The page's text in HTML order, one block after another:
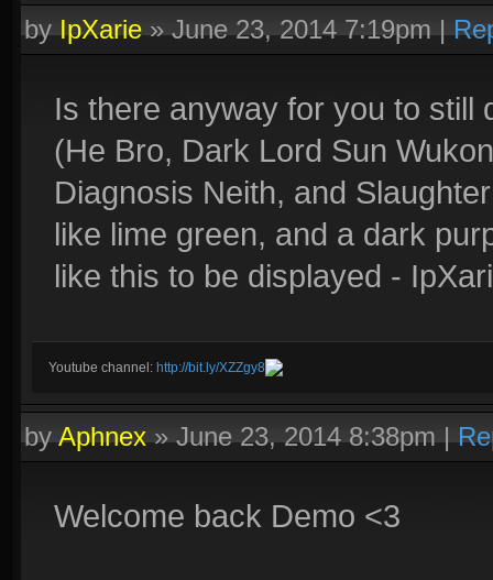
byIpXarie»June 23, 2014 7:19pm|
Is there anyway for you to still
(He Bro, Dark Lord Sun
Diagnosis Neith, and
like lime green, and a dark
like this to be displayed -
Youtube channel: http://bit.ly/XZZgy8
byAphnex»June 23, 2014 8:38pm|
Welcome back Demo <3